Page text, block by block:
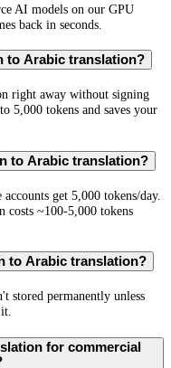
AI models on our GPU
back in seconds.
to Arabic translation?
right away without signing
5,000 tokens and saves your
to Arabic translation?
get 5,000 tokens/day.
costs ~100-5,000 tokens
to Arabic translation?
stored permanently unless
for commercial